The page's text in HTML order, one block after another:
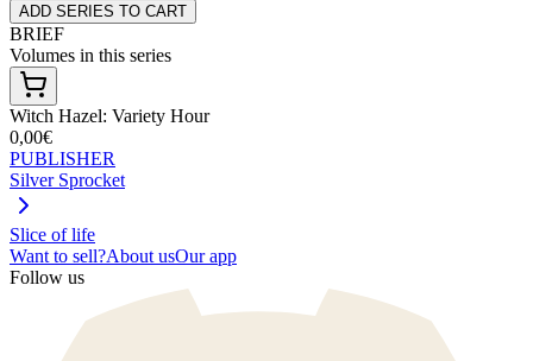
ADD SERIES TO CART
BRIEF
Volumes in this series
Witch Hazel: Variety Hour
0,00€
PUBLISHER
Silver Sprocket
Slice of life
Want to sell?About usOur app
Follow us